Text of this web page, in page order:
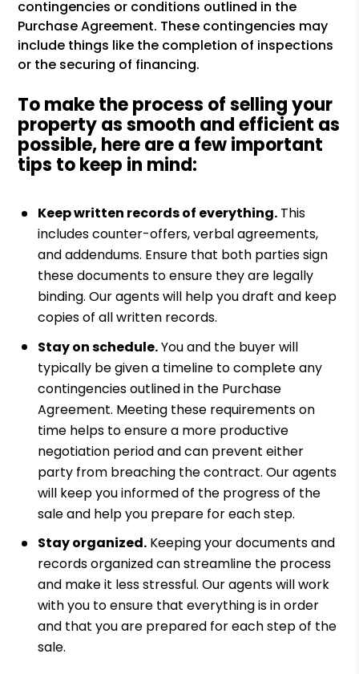
contingencies or conditions outlined in the
Purchase Agreement. These contingencies may
include things like the completion of inspections
or the securing of financing.
To make the process of selling your
property as smooth and efficient as
possible, here are a few important
tips to keep in mind:
Keep written records of everything. This
includes counter-offers, verbal agreements,
and addendums. Ensure that both parties sign
these documents to ensure they are legally
binding. Our agents will help you draft and keep
copies of all written records.
Stay on schedule.You and the buyer will
typically be given a timeline to complete any
contingencies outlined in the Purchase
Agreement. Meeting these requirements on
time helps to ensure a more productive
negotiation period and can prevent either
party from breaching the contract. Our agents
will keep you informed of the progress of the
sale and help you prepare for each step.
Stay organized. Keeping your documents and
records organized can streamline the process
and make it less stressful. Our agents will work
with you to ensure that everything is in order
and that you are prepared for each step of the
sale.